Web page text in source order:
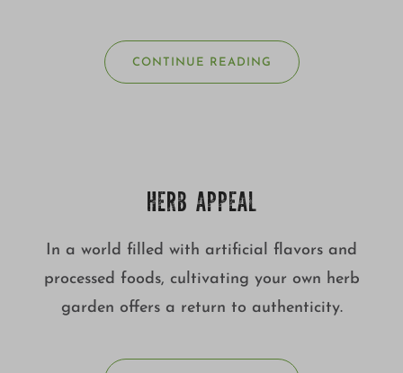
CONTINUE READING
HERB APPEAL
In a world filled with artificial flavors and
processed foods, cultivating your own herb
garden offers a return to authenticity.